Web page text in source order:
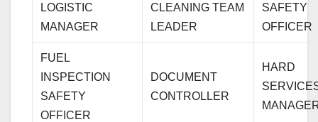
LOGISTIC
MANAGER
CLEANING TEAM
LEADER
SAFETY
OFFICER
FUEL
INSPECTION
SAFETY
OFFICER
DOCUMENT
CONTROLLER
HARD